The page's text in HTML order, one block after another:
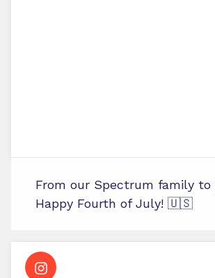
From our Spectrum family to
Happy Fourth of July! 🇺🇸